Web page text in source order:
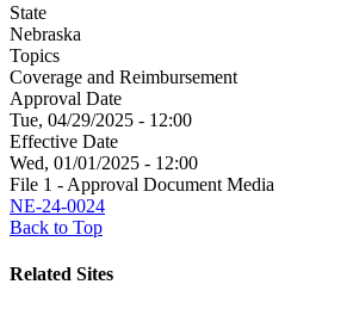
State
Nebraska
Topics
Coverage and Reimbursement
Approval Date
Tue, 04/29/2025 - 12:00
Effective Date
Wed, 01/01/2025 - 12:00
File 1 - Approval Document Media
NE-24-0024
Back to Top
Related Sites